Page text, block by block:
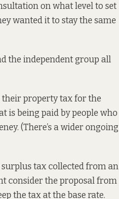
on what level to set
wanted it to stay the same
the independent group all
their property tax for the
is being paid by people who
(There’s a wider ongoing
tax collected from an
consider the proposal from
the tax at the base rate.